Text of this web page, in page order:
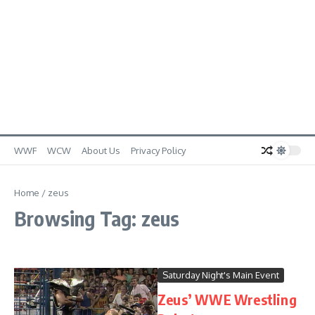
WWF WCW About Us Privacy Policy
Home / zeus
Browsing Tag: zeus
Saturday Night's Main Event
Zeus’ WWE Wrestling